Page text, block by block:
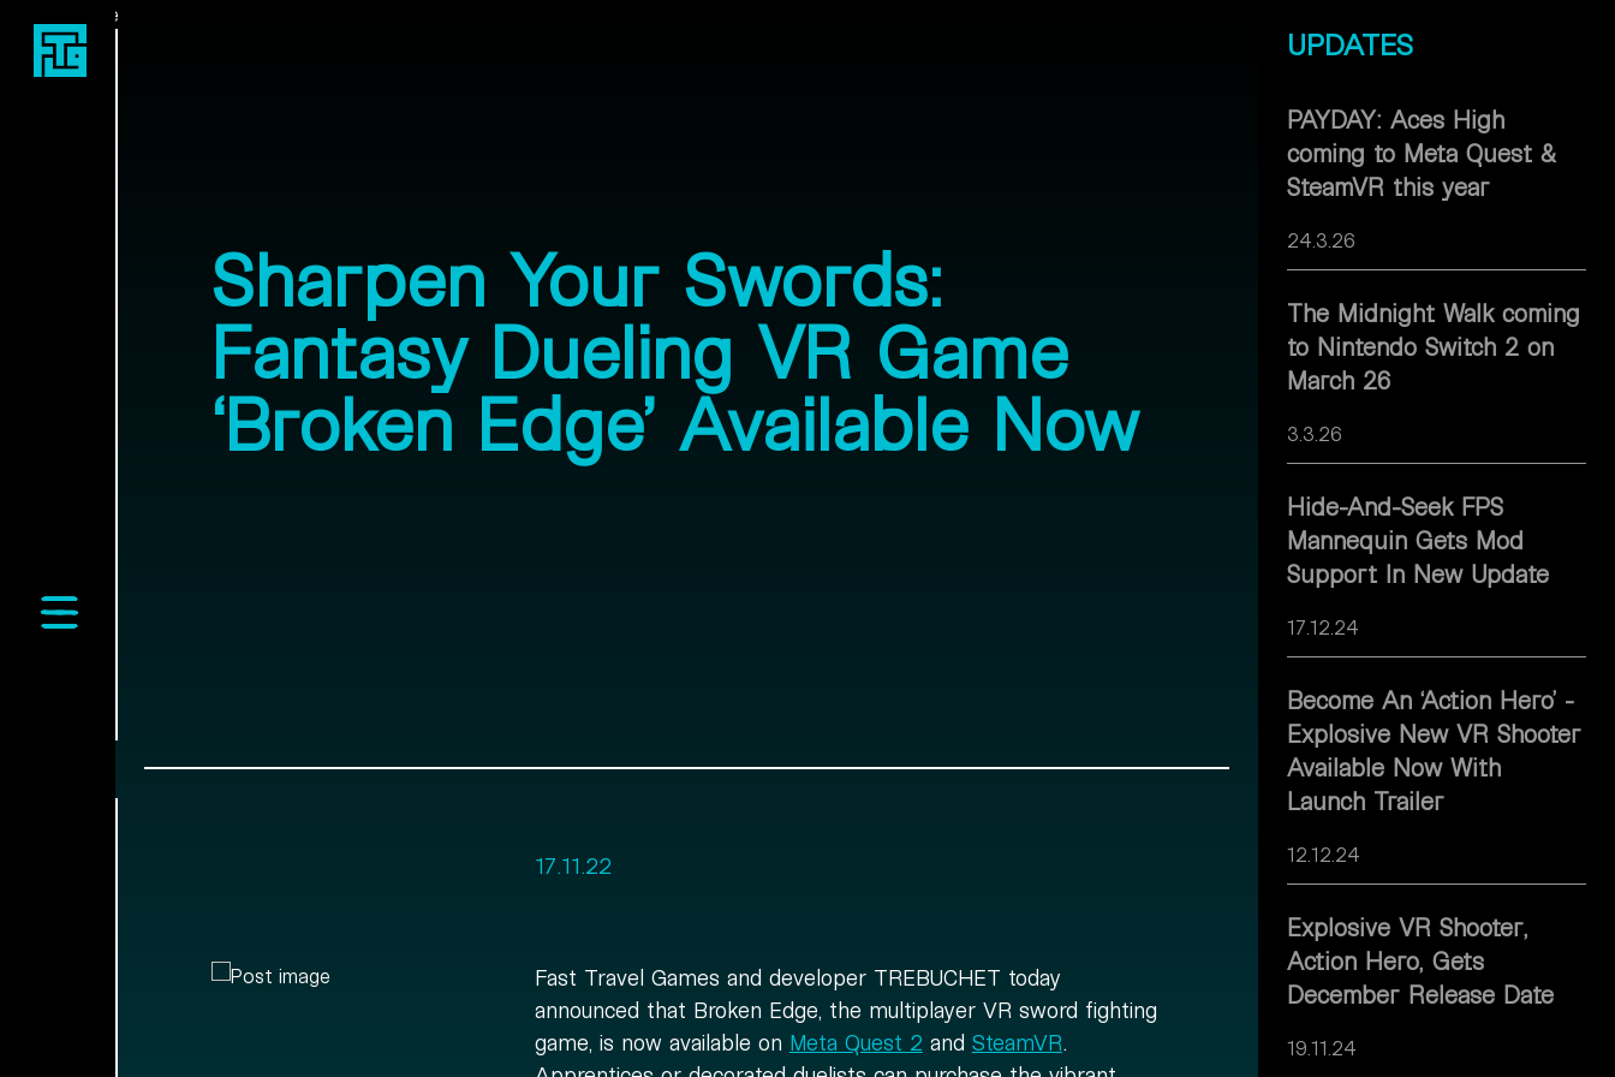
Fast Travel Games UPDATES
PAYDAY: Aces High
coming to Meta Quest &
SteamVR this year
24.3.26
The Midnight Walk coming
to Nintendo Switch 2 on
March 26
3.3.26
Hide-And-Seek FPS
Mannequin Gets Mod
Support In New Update
17.12.24
Become An ‘Action Hero’ -
Explosive New VR Shooter
Available Now With
Launch Trailer
12.12.24
Explosive VR Shooter,
Action Hero, Gets
December Release Date
19.11.24
Sharpen Your Swords:
Fantasy Dueling VR Game
‘Broken Edge’ Available Now
17.11.22
Fast Travel Games and developer TREBUCHET today
announced that Broken Edge, the multiplayer VR sword fighting
game, is now available on Meta Quest 2 and SteamVR.